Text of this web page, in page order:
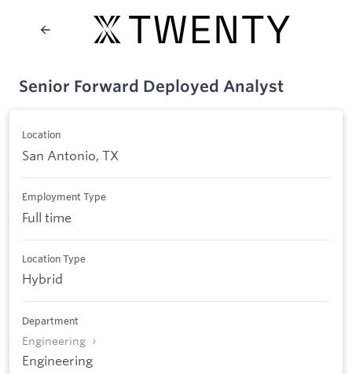
Senior Forward Deployed Analyst
Location
San Antonio, TX
Employment Type
Full time
Location Type
Hybrid
Department
Engineering
Engineering